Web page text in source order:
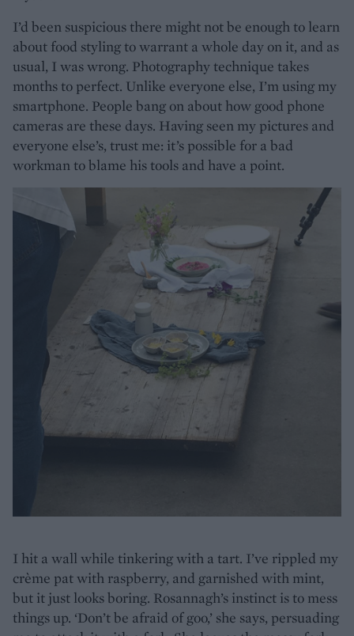
I’d been suspicious there might not be enough to learn
about food styling to warrant a whole day on it, and as
usual, I was wrong. Photography technique takes
months to perfect. Unlike everyone else, I’m using my
smartphone. People bang on about how good phone
cameras are these days. Having seen my pictures and
everyone else’s, trust me: it’s possible for a bad
workman to blame his tools and have a point.
I hit a wall while tinkering with a tart. I’ve rippled my
crème pat with raspberry, and garnished with mint,
but it just looks boring. Rosannagh’s instinct is to mess
things up. ‘Don’t be afraid of goo,’ she says, persuading